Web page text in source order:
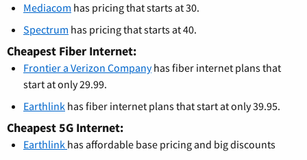
Mediacom has pricing that starts at 30.
Spectrum has pricing that starts at 40.
Cheapest Fiber Internet:
Frontier a Verizon Companyhas fiber internet plans that
start at only 29.99.
Earthlink has fiber internet plans that start at only 39.95.
Cheapest 5G Internet:
Earthlink has affordable base pricing and big discounts